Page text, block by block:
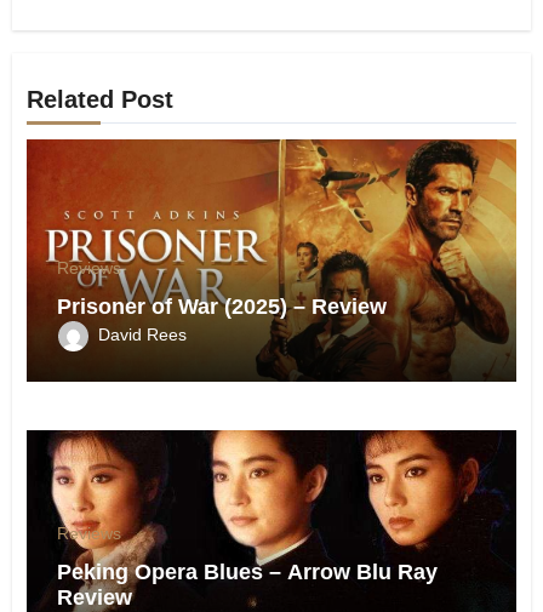
Related Post
Reviews
Prisoner of War (2025) – Review
David Rees
Reviews
Peking Opera Blues – Arrow Blu Ray
Review